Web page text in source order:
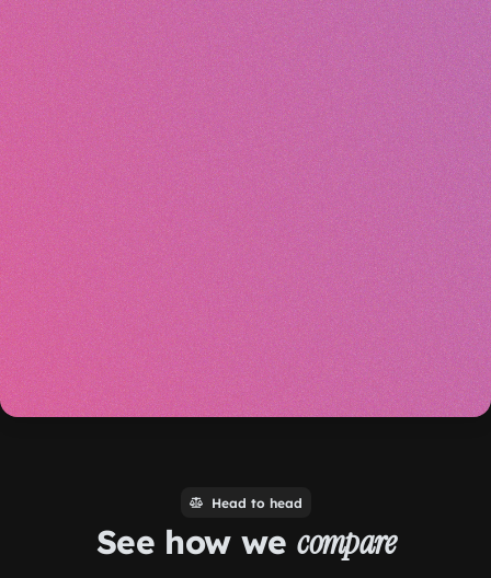
Head to head
See how wecompare